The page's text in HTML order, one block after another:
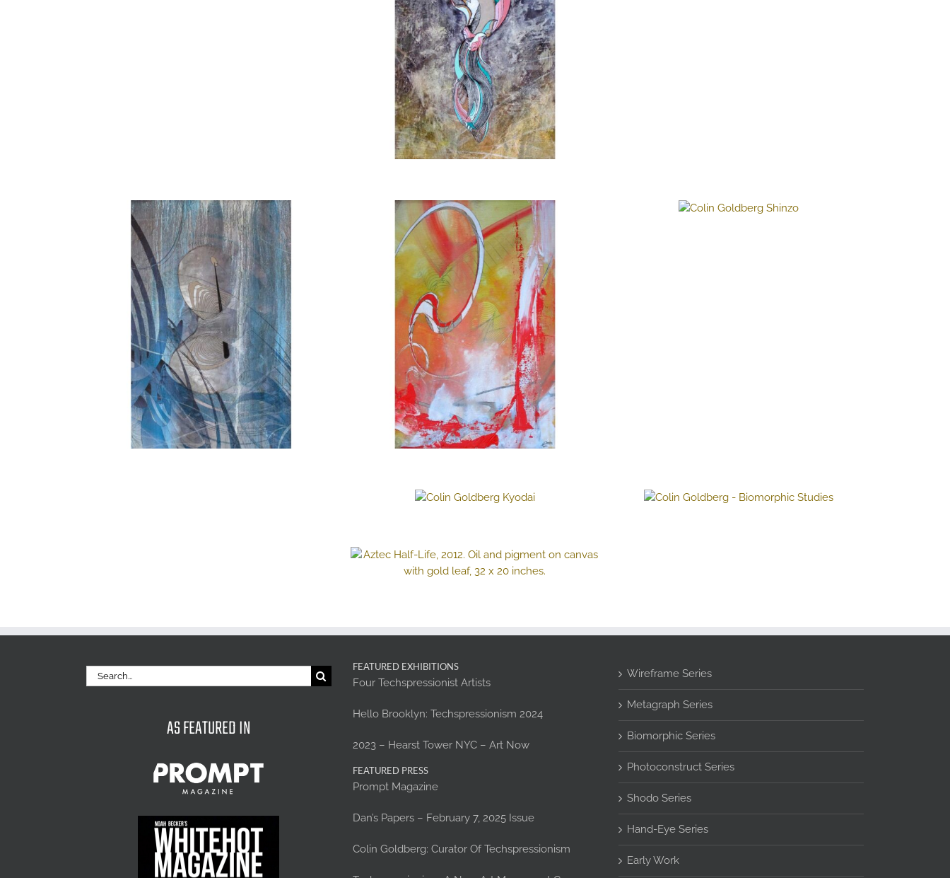
Search
for:
AS FEATURED IN
FEATURED EXHIBITIONS
Four Techspressionist Artists
Hello Brooklyn: Techspressionism 2024
2023 – Hearst Tower NYC – Art Now
FEATURED PRESS
Prompt Magazine
Dan’s Papers – February 7, 2025 Issue
Colin Goldberg: Curator Of Techspressionism
Wireframe Series
Metagraph Series
Biomorphic Series
Photoconstruct Series
Shodo Series
Hand-Eye Series
Early Work